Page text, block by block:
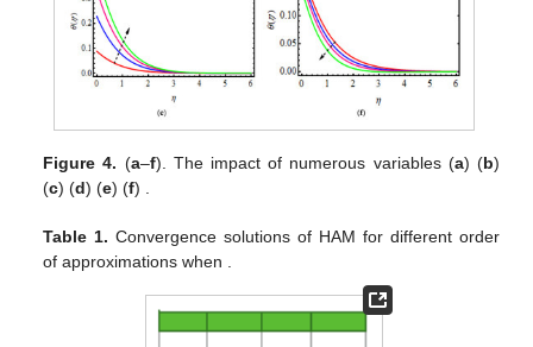
Figure 4. (a–f). The impact of numerous variables (a) (b)
(c)(d)(e)(f)
Table 1. Convergence solutions of HAM for different order
of approximations when